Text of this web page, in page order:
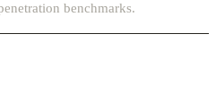
benchmarks.